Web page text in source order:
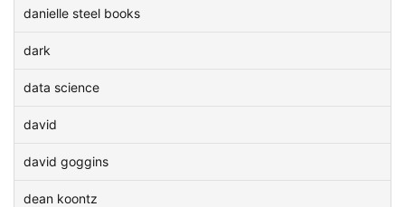
danielle steel books
dark
data science
david
david goggins
dean koontz